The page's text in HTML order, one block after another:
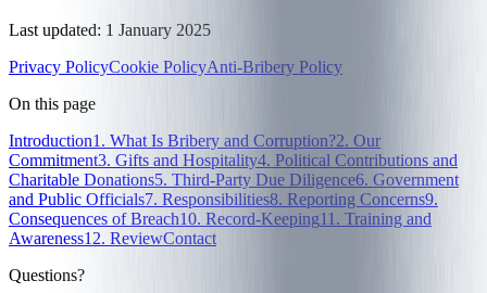
Last updated: 1 January 2025
Privacy PolicyCookie PolicyAnti-Bribery Policy
On this page
Introduction1. What Is Bribery and Corruption?2. Our
Commitment3. Gifts and Hospitality4. Political Contributions and
Charitable Donations5. Third-Party Due Diligence6. Government
and Public Officials7. Responsibilities8. Reporting Concerns9.
Consequences of Breach10. Record-Keeping11. Training and
Awareness12. ReviewContact
Questions?